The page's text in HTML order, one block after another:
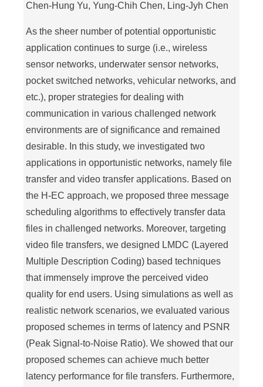
Chen-Hung Yu, Yung-Chih Chen, Ling-Jyh Chen
As the sheer number of potential opportunistic
application continues to surge (i.e., wireless
sensor networks, underwater sensor networks,
pocket switched networks, vehicular networks, and
etc.), proper strategies for dealing with
communication in various challenged network
environments are of significance and remained
desirable. In this study, we investigated two
applications in opportunistic networks, namely file
transfer and video transfer applications. Based on
the H-EC approach, we proposed three message
scheduling algorithms to effectively transfer data
files in challenged networks. Moreover, targeting
video file transfers, we designed LMDC (Layered
Multiple Description Coding) based techniques
that immensely improve the perceived video
quality for end users. Using simulations as well as
realistic network scenarios, we evaluated various
proposed schemes in terms of latency and PSNR
(Peak Signal-to-Noise Ratio). We showed that our
proposed schemes can achieve much better
latency performance for file transfers. Furthermore,